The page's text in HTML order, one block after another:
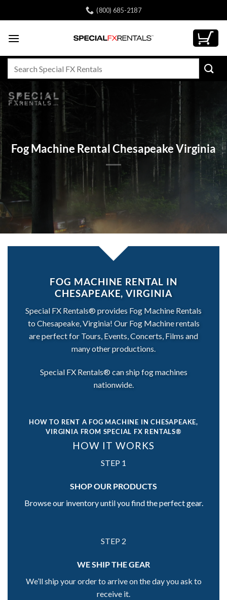
to
(800) 685-2187
Fog Machine Rental Chesapeake Virginia
FOG MACHINE RENTAL IN
CHESAPEAKE, VIRGINIA
Special FX Rentals® provides Fog Machine Rentals
to Chesapeake, Virginia! Our Fog Machine rentals
are perfect for Tours, Events, Concerts, Films and
many other productions.
Special FX Rentals® can ship fog machines
nationwide.
HOW TO RENT A FOG MACHINE IN CHESAPEAKE,
VIRGINIA FROM SPECIAL FX RENTALS®
HOW IT WORKS
STEP 1
SHOP OUR PRODUCTS
Browse our inventory until you find the perfect gear.
STEP 2
WE SHIP THE GEAR
We’ll ship your order to arrive on the day you ask to
receive it.